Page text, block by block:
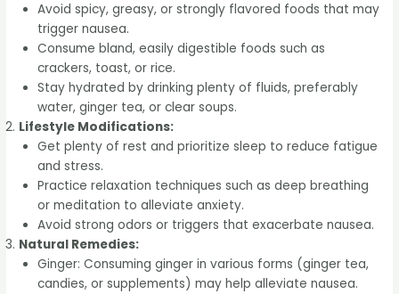
Avoid spicy, greasy, or strongly flavored foods that may
trigger nausea.
Consume bland, easily digestible foods such as
crackers, toast, or rice.
Stay hydrated by drinking plenty of fluids, preferably
water, ginger tea, or clear soups.
Lifestyle Modifications:
Get plenty of rest and prioritize sleep to reduce fatigue
and stress.
Practice relaxation techniques such as deep breathing
or meditation to alleviate anxiety.
Avoid strong odors or triggers that exacerbate nausea.
Natural Remedies:
Ginger: Consuming ginger in various forms (ginger tea,
candies, or supplements) may help alleviate nausea.